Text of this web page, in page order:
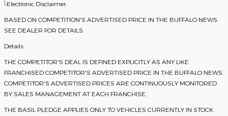
1 Electronic Disclaimer:
BASED ON COMPETITION'S ADVERTISED PRICE IN THE BUFFALO NEWS.
SEE DEALER FOR DETAILS.
Details:
THE COMPETITOR'S DEAL IS DEFINED EXPLICITLY AS ANY LIKE
FRANCHISED COMPETITOR'S ADVERTISED PRICE IN THE BUFFALO NEWS.
COMPETITOR'S ADVERTISED PRICES ARE CONTINUOUSLY MONITORED
BY SALES MANAGEMENT AT EACH FRANCHISE.
THE BASIL PLEDGE APPLIES ONLY TO VEHICLES CURRENTLY IN STOCK